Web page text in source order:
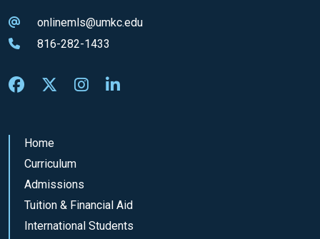
onlinemls@umkc.edu
816-282-1433
Home
Curriculum
Admissions
Tuition & Financial Aid
International Students